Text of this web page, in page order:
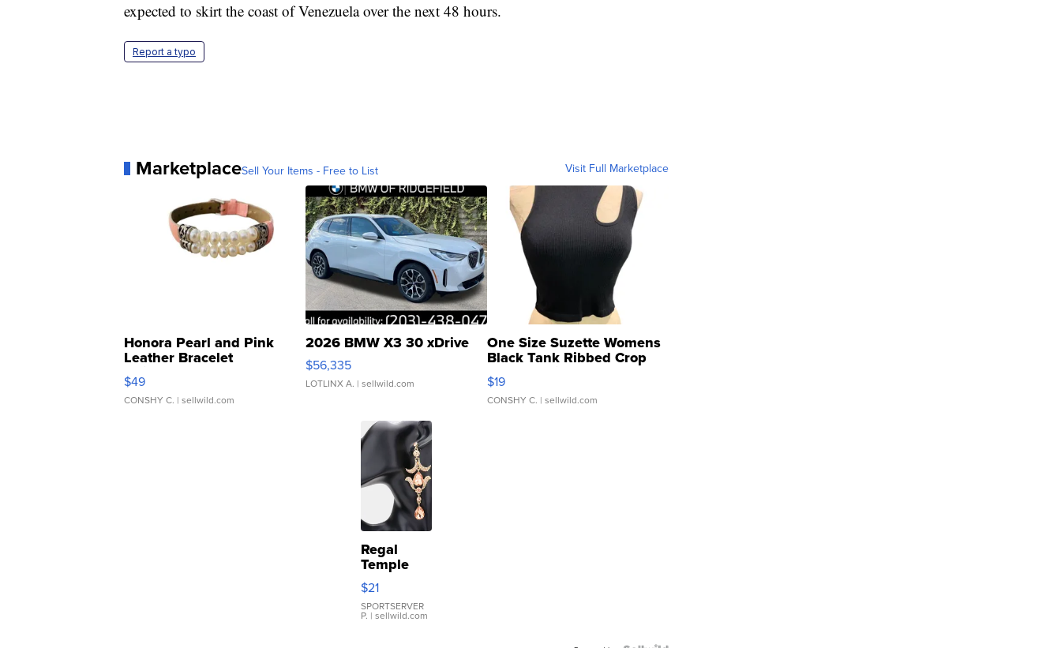
expected to skirt the coast of Venezuela over the next 48 hours.
Report a typo
MarketplaceSell Your Items - Free to List Visit Full Marketplace
Honora Pearl and Pink
Leather Bracelet
Adjustable Buckle Clo...
$49
CONSHY C. | sellwild.com
2026 BMW X3 30 xDrive
$56,335
LOTLINX A. | sellwild.com
One Size Suzette Womens
Black Tank Ribbed Crop
Asymmetrical ...
$19
CONSHY C. | sellwild.com
Regal
Temple
Droplet
Earrings
$21
SPORTSERVER
P. | sellwild.com